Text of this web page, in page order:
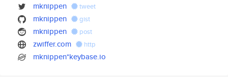
mknippen
tweet
mknippen gist
mknippen post
zwiffer.com http
mknippen*keybase.io